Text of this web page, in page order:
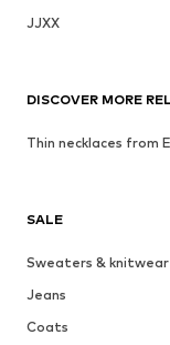
JJXX
SALE
Sweaters & knitwear
Jeans
Coats
DISCOVER MORE
Thin necklaces from